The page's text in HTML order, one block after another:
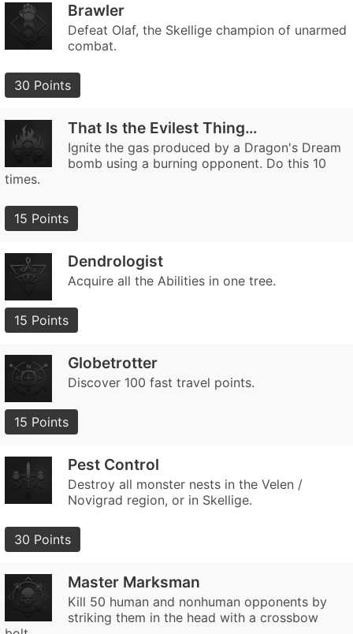
Brawler
Defeat Olaf, the Skellige champion of unarmed
combat.
30 Points
That Is the Evilest Thing…
Ignite the gas produced by a Dragon's Dream
bomb using a burning opponent. Do this 10
times.
15 Points
Dendrologist
Acquire all the Abilities in one tree.
15 Points
Globetrotter
Discover 100 fast travel points.
15 Points
Pest Control
Destroy all monster nests in the Velen /
Novigrad region, or in Skellige.
30 Points
Master Marksman
Kill 50 human and nonhuman opponents by
striking them in the head with a crossbow